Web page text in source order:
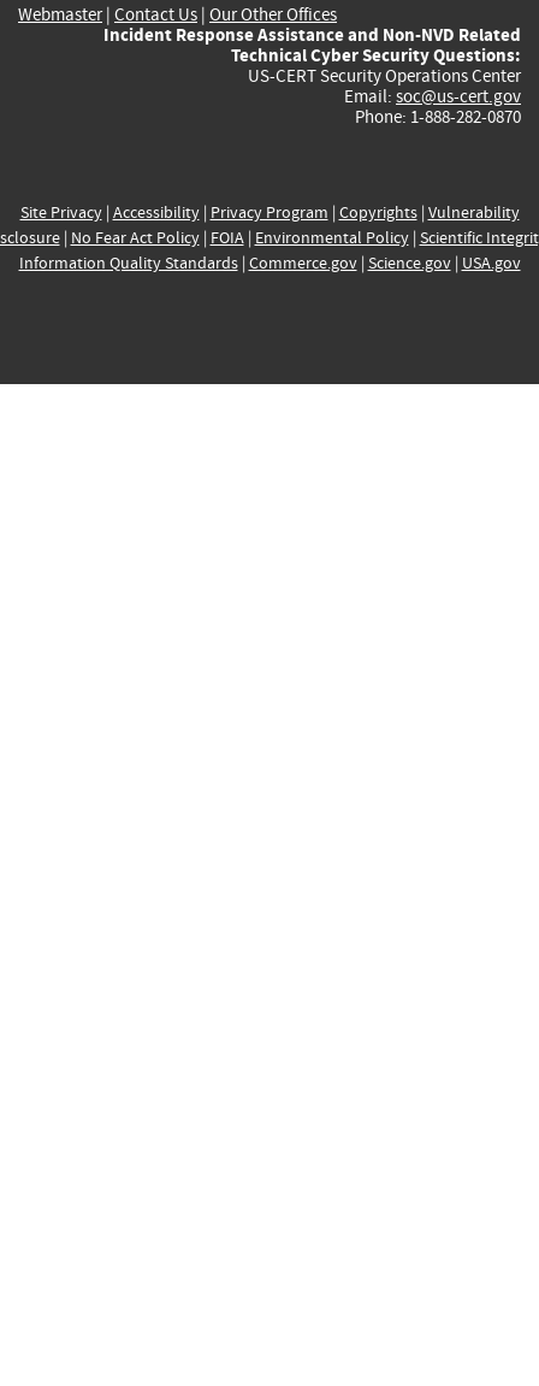
Webmaster| Contact Us | Our Other Offices
Incident Response Assistance and Non-NVD Related
Technical Cyber Security Questions:
US-CERT Security Operations Center
Email: soc@us-cert.gov
Phone: 1-888-282-0870
Site Privacy| Accessibility| Privacy Program | Copyrights| Vulnerability
| No Fear Act Policy| FOIA| Environmental Policy| Scientific
Information Quality Standards| Commerce.gov| Science.gov| USA.gov